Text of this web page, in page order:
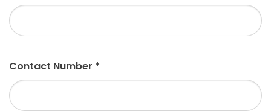
Contact Number *